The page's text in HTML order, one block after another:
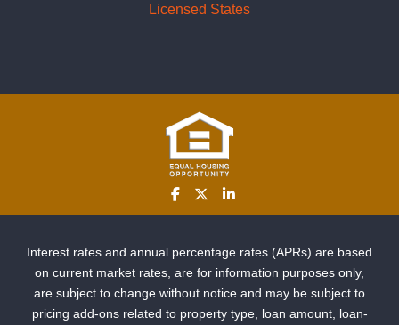
Licensed States
Interest rates and annual percentage rates (APRs) are based
on current market rates, are for information purposes only,
are subject to change without notice and may be subject to
pricing add-ons related to property type, loan amount, loan-